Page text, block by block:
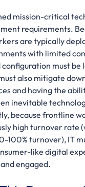
mission-critical
requirements.
are typically
with limited
must be
also mitigate
and having the
inevitable
because frontline
high turnover rate
100% turnover), IT
like digital
engaged.